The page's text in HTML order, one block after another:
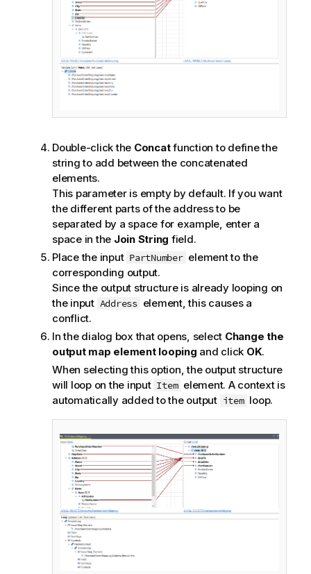
o
n
n
o
t
e
Double-click the Concatfunction to define the
string to add between the concatenated
elements.
This parameter is empty by default. If you want
the different parts of the address to be
separated by a space for example, enter a
space in the Join String field.
Place the input PartNumber element to the
corresponding output.
Since the output structure is already looping on
the input Address element, this causes a
conflict.
In the dialog box that opens, select Change the
output map element looping and click OK.
When selecting this option, the output structure
will loop on the input Item element. A context is
automatically added to the output item loop.